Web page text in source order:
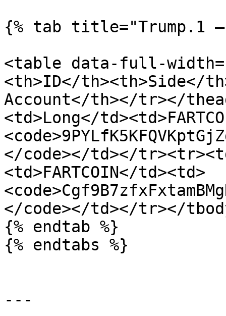
{% tab title="Trump.1
<table data-full-
<th>ID</th><th>Side</
Account</th></tr></
<td>Long</
</code></td></
<td>FARTCOIN</td><td>
</code></td></tr></
{% endtab %}
{% endtabs %}
---